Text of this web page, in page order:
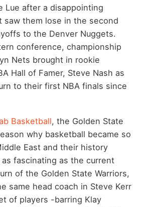
Lue after a disappointing
saw them lose in the second
to the Denver Nuggets.
conference, championship
Nets brought in rookie
Hall of Famer, Steve Nash as
to their first NBA finals since
Basketball, the Golden State
why basketball became so
East and their history
fascinating as the current
of the Golden State Warriors,
same head coach in Steve Kerr
of players -barring Klay